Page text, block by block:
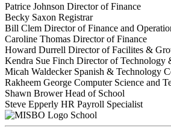
Patrice Johnson Director of Finance
Becky Saxon Registrar
Bill Clem Director of Finance and
Caroline Thomas Director of Finance
Howard Durrell Director of Facilites &
Kendra Sue Finch Director of Technology
Micah Waldecker Spanish & Technology
Rakheem George Computer Science and
Shawn Brower Head of School
Steve Epperly HR Payroll Specialist
School